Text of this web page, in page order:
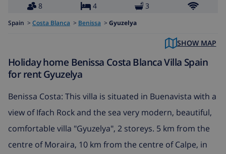
8
4 3
Spain > Costa Blanca > Benissa > Gyuzelya
SHOW MAP
Holiday home Benissa Costa Blanca Villa Spain
for rent Gyuzelya
Benissa Costa: This villa is situated in Buenavista with a
view of Ifach Rock and the sea very modern, beautiful,
comfortable villa "Gyuzelya", 2 storeys. 5 km from the
centre of Moraira, 10 km from the centre of Calpe, in